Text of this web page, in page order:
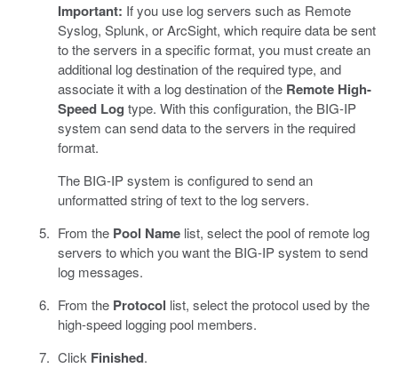
Important: If you use log servers such as Remote
Syslog, Splunk, or ArcSight, which require data be sent
to the servers in a specific format, you must create an
additional log destination of the required type, and
associate it with a log destination of the Remote High-
Speed Log type. With this configuration, the BIG-IP
system can send data to the servers in the required
format.
The BIG-IP system is configured to send an
unformatted string of text to the log servers.
From the Pool Namelist, select the pool of remote log
servers to which you want the BIG-IP system to send
log messages.
From the Protocol list, select the protocol used by the
high-speed logging pool members.
Click Finished.